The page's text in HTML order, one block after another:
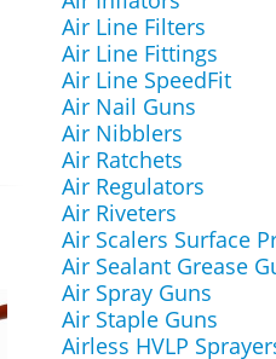
Air Line Filters
Air Line Fittings
Air Line SpeedFit
Air Nail Guns
Air Nibblers
Air Ratchets
Air Regulators
Air Riveters
Air Scalers Surface
Air Sealant Grease
Air Spray Guns
Air Staple Guns
Airless HVLP